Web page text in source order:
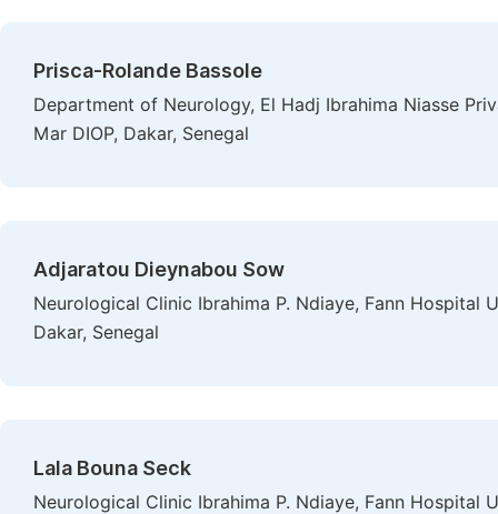
Prisca-Rolande Bassole
Department of Neurology, El Hadj Ibrahima Niasse
Mar DIOP, Dakar, Senegal
Adjaratou Dieynabou Sow
Neurological Clinic Ibrahima P. Ndiaye, Fann
Dakar, Senegal
Lala Bouna Seck
Neurological Clinic Ibrahima P. Ndiaye, Fann